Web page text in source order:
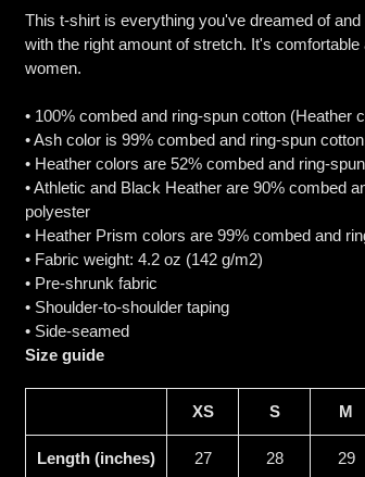
product
This t-shirt is everything you've dreamed of
with the right amount of stretch. It's
women.
• 100% combed and ring-spun cotton (Heather
• Ash color is 99% combed and ring-spun
• Heather colors are 52% combed and ring-
• Athletic and Black Heather are 90% combed
polyester
• Heather Prism colors are 99% combed and
• Fabric weight: 4.2 oz (142 g/m2)
• Pre-shrunk fabric
• Shoulder-to-shoulder taping
• Side-seamed
Size guide
XS S M
Length (inches) 27 28 29